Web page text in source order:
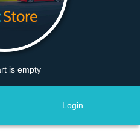
is empty
Login